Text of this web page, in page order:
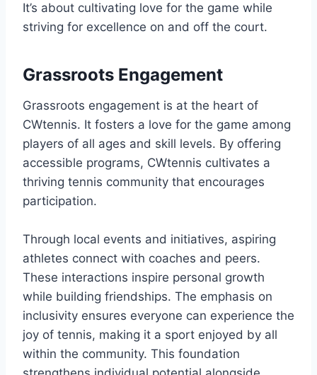
It’s about cultivating love for the game while
striving for excellence on and off the court.
Grassroots Engagement
Grassroots engagement is at the heart of
CWtennis. It fosters a love for the game among
players of all ages and skill levels. By offering
accessible programs, CWtennis cultivates a
thriving tennis community that encourages
participation.
Through local events and initiatives, aspiring
athletes connect with coaches and peers.
These interactions inspire personal growth
while building friendships. The emphasis on
inclusivity ensures everyone can experience the
joy of tennis, making it a sport enjoyed by all
within the community. This foundation